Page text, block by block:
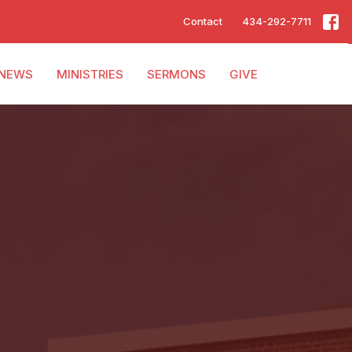
Contact 434-292-7711
MINISTRIES SERMONS GIVE